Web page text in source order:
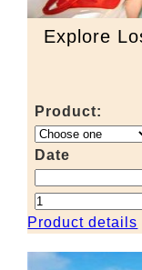
Explore
Product:
Date
Product details